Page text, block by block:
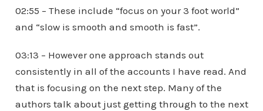
02:55 – These include “focus on your 3 foot world”
and “slow is smooth and smooth is fast”.
03:13 – However one approach stands out
consistently in all of the accounts I have read. And
that is focusing on the next step. Many of the
authors talk about just getting through to the next